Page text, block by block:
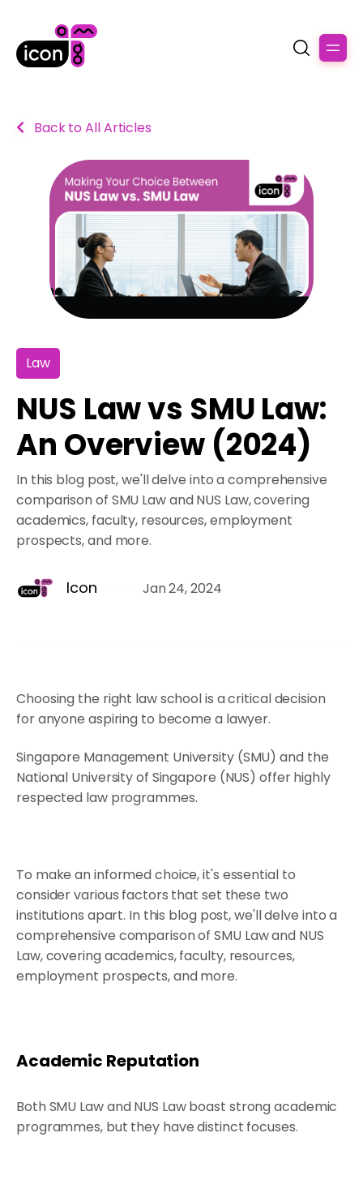
Back to All Articles
Law
NUS Law vs SMU Law:
An Overview (2024)
In this blog post, we'll delve into a comprehensive
comparison of SMU Law and NUS Law, covering
academics, faculty, resources, employment
prospects, and more.
Icon Jan 24, 2024
Choosing the right law school is a critical decision
for anyone aspiring to become a lawyer.
Singapore Management University (SMU) and the
National University of Singapore (NUS) offer highly
respected law programmes.
To make an informed choice, it's essential to
consider various factors that set these two
institutions apart. In this blog post, we'll delve into a
comprehensive comparison of SMU Law and NUS
Law, covering academics, faculty, resources,
employment prospects, and more.
Academic Reputation
Both SMU Law and NUS Law boast strong academic
programmes, but they have distinct focuses.